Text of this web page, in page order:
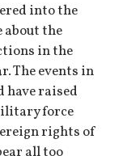
into the
about the
in the
The events in
have raised
force
rights of